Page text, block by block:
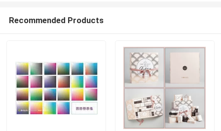
Recommended Products